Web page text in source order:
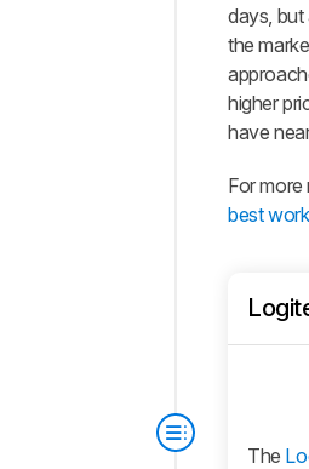
days,
the
higher
have
For
best
The